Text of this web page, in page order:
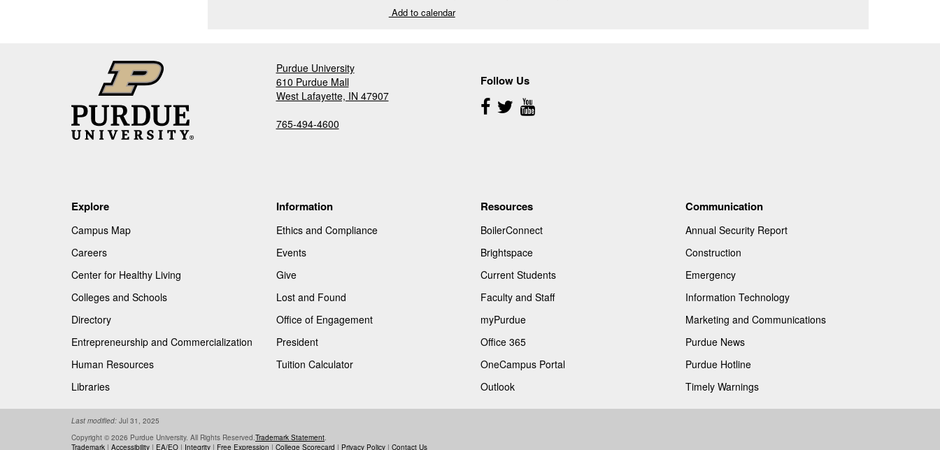
Add to calendar
Purdue University
610 Purdue Mall
West Lafayette, IN 47907
765-494-4600
Follow Us
Follow
Us
Explore
Campus Map
Careers
Center for Healthy Living
Colleges and Schools
Directory
Entrepreneurship and Commercialization
Human Resources
Libraries
Information
Ethics and Compliance
Events
Give
Lost and Found
Office of Engagement
President
Tuition Calculator
Resources
BoilerConnect
Brightspace
Current Students
Faculty and Staff
myPurdue
Office 365
OneCampus Portal
Outlook
Communication
Annual Security Report
Construction
Emergency
Information Technology
Marketing and Communications
Purdue News
Purdue Hotline
Timely Warnings
Last modified: Jul 31, 2025
Copyright © 2026 Purdue University. All Rights Reserved.Trademark Statement.
Trademark | Accessibility | EA/EO | Integrity | Free Expression | College Scorecard | Privacy Policy | Contact Us